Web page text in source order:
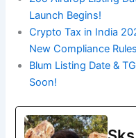
Launch Begins!
Crypto Tax in India
New Compliance Rules
Blum Listing Date &
Soon!